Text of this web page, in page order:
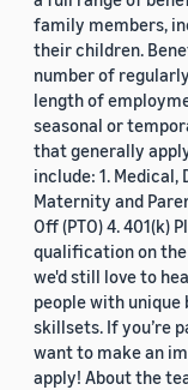
family members,
their children.
number of
length of
seasonal or
that generally
include: 1. Medical,
Maternity and
Off (PTO) 4. 401(k)
qualification on
we'd still love to
people with unique
skillsets. If you’re
want to make an
apply! About the